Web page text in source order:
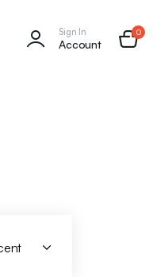
Sign In
Account
0